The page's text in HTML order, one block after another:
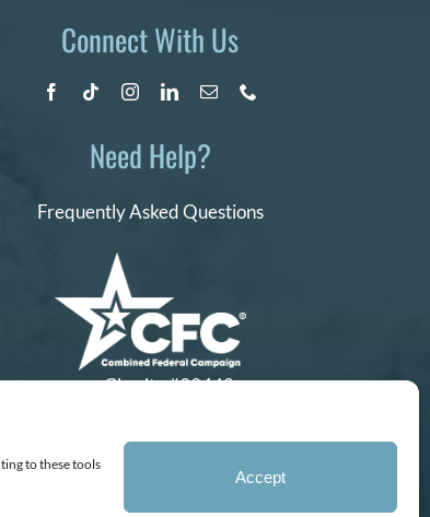
to these tools
Accept
Connect With Us
Need Help?
Frequently Asked Questions
Charity #99442